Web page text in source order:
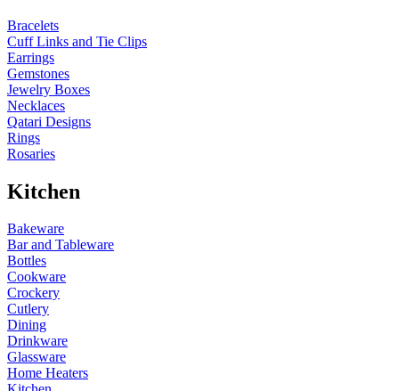
Bracelets
Cuff Links and Tie Clips
Earrings
Gemstones
Jewelry Boxes
Necklaces
Qatari Designs
Rings
Rosaries
Kitchen
Bakeware
Bar and Tableware
Bottles
Cookware
Crockery
Cutlery
Dining
Drinkware
Glassware
Home Heaters